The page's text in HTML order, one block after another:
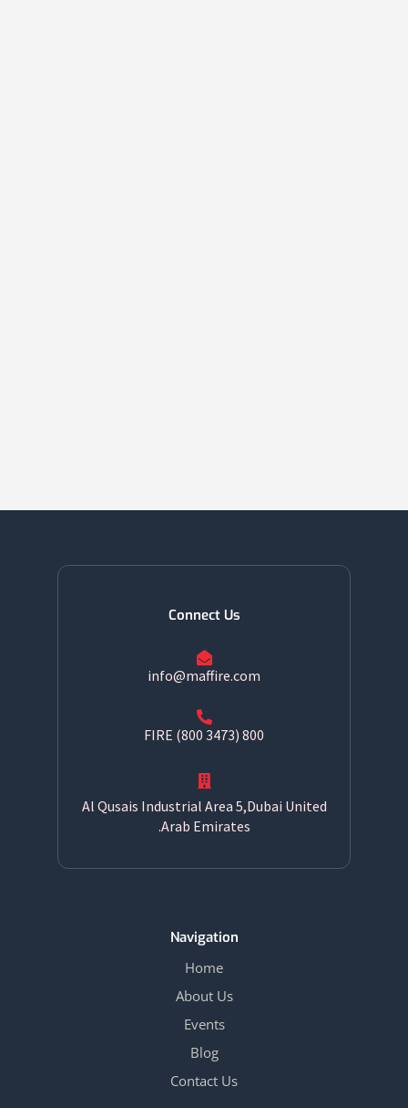
Connect Us
info@maffire.com
800 FIRE (800 3473)
Al Qusais Industrial Area 5,Dubai United
Arab Emirates.
Navigation
Home
About Us
Events
Blog
Contact Us